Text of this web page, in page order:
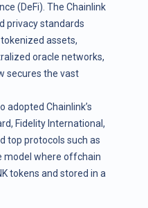
(DeFi). The Chainlink
privacy standards
assets,
oracle networks,
secures the vast
adopted Chainlink’s
Fidelity International,
top protocols such as
model where offchain
tokens and stored in a